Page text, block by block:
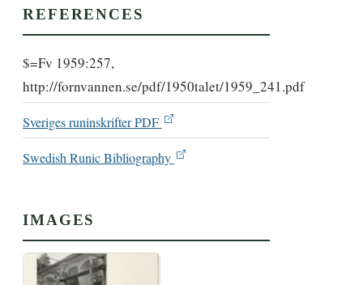
REFERENCES
$=Fv 1959:257,
http://fornvannen.se/pdf/1950talet/1959_241.pdf
Sveriges runinskrifter PDF
Swedish Runic Bibliography
IMAGES